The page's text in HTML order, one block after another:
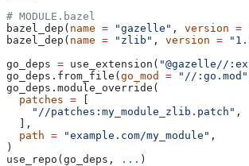
# MODULE.bazel
bazel_dep( name = "gazelle" , version =
bazel_dep( name = "zlib" , version =
go_deps = use_extension( "@gazelle//
go_deps.from_file( go_mod = "//:go.mod"
go_deps.module_override(
  patches
=
    "//patches:my_module_zlib.patch"
,
  ],
  path
= "example.com/my_module" ,
)
use_repo(go_deps,
... )